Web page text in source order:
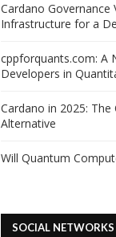
Cardano Governance
Infrastructure for a
cppforquants.com: A
Developers in
Cardano in 2025:
Alternative
Will Quantum
SOCIAL NETWORKS